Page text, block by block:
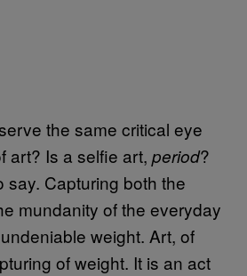
the same critical eye
art? Is a selfie art, period?
say. Capturing both the
mundanity of the everyday
weight. Art, of
of weight. It is an act